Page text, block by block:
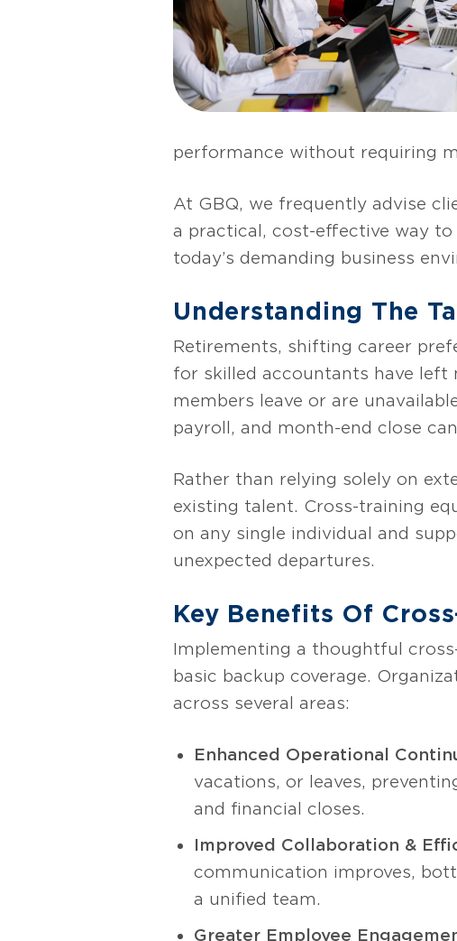
performance without requiring
At GBQ, we frequently advise
a practical, cost-effective way
today’s demanding business
Understanding The
Retirements, shifting career
for skilled accountants have left
members leave or are
payroll, and month-end close
Rather than relying solely on
existing talent. Cross-training
on any single individual and
unexpected departures.
Key Benefits Of
Implementing a thoughtful
basic backup coverage.
across several areas:
Enhanced Operational
vacations, or leaves,
and financial closes.
Improved Collaboration &
communication improves,
a unified team.
Greater Employee